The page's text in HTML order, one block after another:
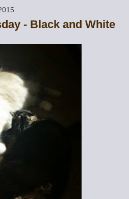
- Black and White